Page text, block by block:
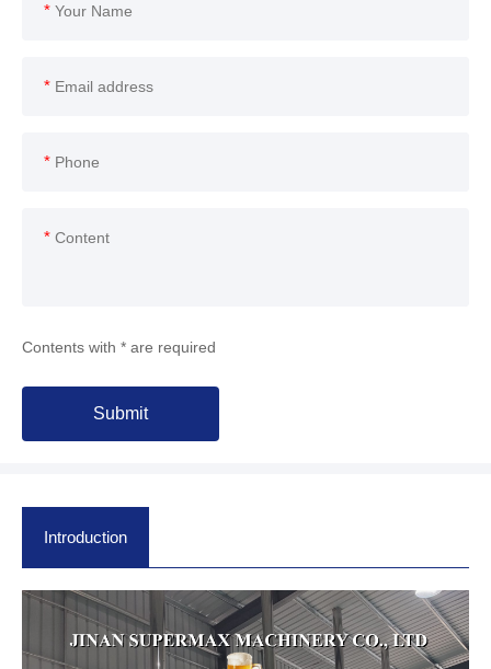
*
*
*
*
Contents with * are required
Introduction